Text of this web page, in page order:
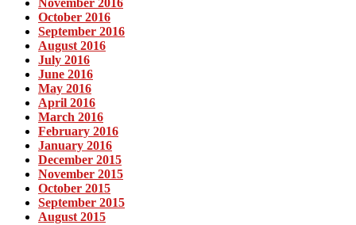
November 2016
October 2016
September 2016
August 2016
July 2016
June 2016
May 2016
April 2016
March 2016
February 2016
January 2016
December 2015
November 2015
October 2015
September 2015
August 2015